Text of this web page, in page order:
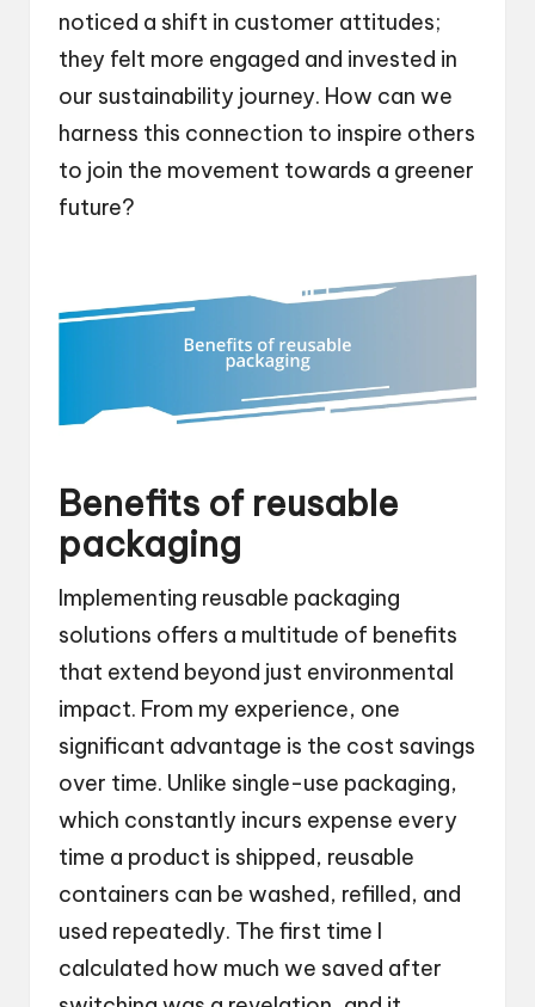
noticed a shift in customer attitudes;
they felt more engaged and invested in
our sustainability journey. How can we
harness this connection to inspire others
to join the movement towards a greener
future?
Benefits of reusable
packaging
Implementing reusable packaging
solutions offers a multitude of benefits
that extend beyond just environmental
impact. From my experience, one
significant advantage is the cost savings
over time. Unlike single-use packaging,
which constantly incurs expense every
time a product is shipped, reusable
containers can be washed, refilled, and
used repeatedly. The first time I
calculated how much we saved after